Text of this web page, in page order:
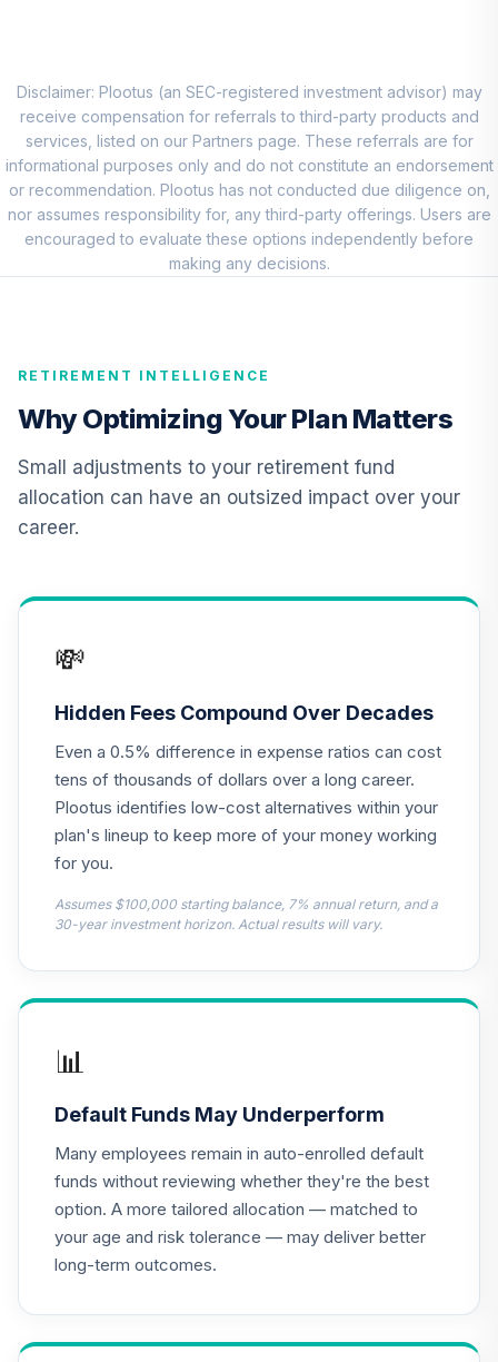
8.
BlackRock
Advantage Small
Cap Core Fund -
Class K
BDSKX
0.0%
Vanguard
Emerging Markets
10
CREF Core Bond
Account (R3)
QCBMIX
0.0%
11.
Vanguard Inflation
Protected
.
QCILIX
13.
TIAA Real Estate
Account
QREARX
0.0%
Vanguard Real
Institutional
VGSNX
15.
Vanguard Target
Retirement
0.0%
Global Stock Fund
- Class X
DOXWX
0.0%
.
Harding Loevner
International
Equity Portfolio
HLMIX
Disclaimer: Plootus (an SEC-registered investment advisor) may
receive compensation for referrals to third-party products and
services, listed on our Partners page. These referrals are for
informational purposes only and do not constitute an endorsement
or recommendation. Plootus has not conducted due diligence on,
nor assumes responsibility for, any third-party offerings. Users are
encouraged to evaluate these options independently before
making any decisions.
RETIREMENT INTELLIGENCE
Why Optimizing Your Plan Matters
Small adjustments to your retirement fund
allocation can have an outsized impact over your
career.
💸
Hidden Fees Compound Over Decades
Even a 0.5% difference in expense ratios can cost
tens of thousands of dollars over a long career.
Plootus identifies low-cost alternatives within your
plan's lineup to keep more of your money working
for you.
Assumes $100,000 starting balance, 7% annual return, and a
30-year investment horizon. Actual results will vary.
📊
Default Funds May Underperform
Many employees remain in auto-enrolled default
funds without reviewing whether they're the best
option. A more tailored allocation — matched to
your age and risk tolerance — may deliver better
long-term outcomes.